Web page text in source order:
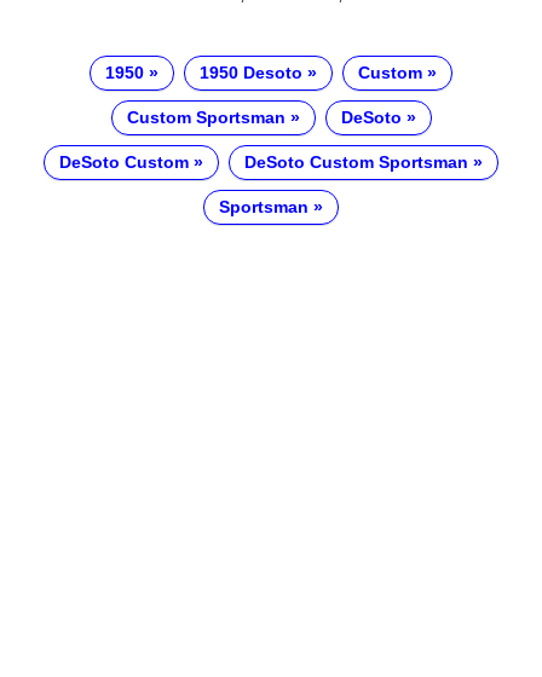
1950 1950 Desoto Custom
Custom Sportsman DeSoto
DeSoto Custom DeSoto Custom Sportsman
Sportsman